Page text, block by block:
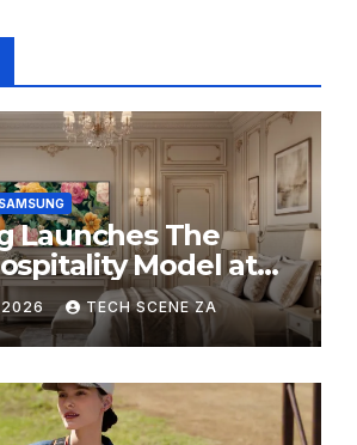
SAMSUNG
Launches The
Model at
TECH SCENE ZA